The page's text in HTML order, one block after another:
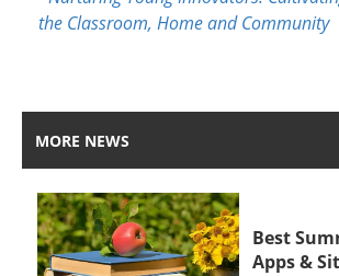
the Classroom, Home and Community
MORE NEWS
Best
Apps &